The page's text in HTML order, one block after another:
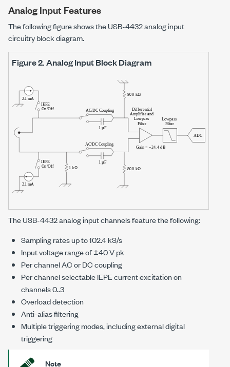
Analog Input Features
The following figure shows theUSB-4432analog input
circuitry block diagram.
Figure 2.Analog Input Block Diagram
TheUSB-4432analog input channels feature the following:
Sampling rates up to102.4 kS/s
Input voltage range of±40 V pk
Per channel AC or DC coupling
Per channel selectable IEPE current excitation on
channels 0..3
Overload detection
Anti-alias filtering
Multiple triggering modes, including external digital
triggering
Note